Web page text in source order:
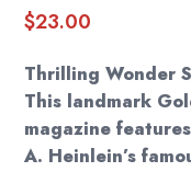
$23.00
Thrilling Wonder
This landmark
magazine
A. Heinlein’s